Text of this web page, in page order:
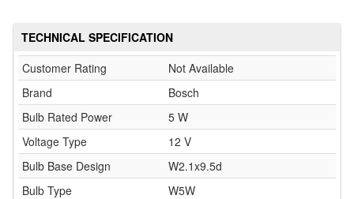
TECHNICAL SPECIFICATION
Customer Rating
Not Available
Brand
Bosch
Bulb Rated Power
5 W
Voltage Type
12 V
Bulb Base Design
W2.1x9.5d
Bulb Type
W5W